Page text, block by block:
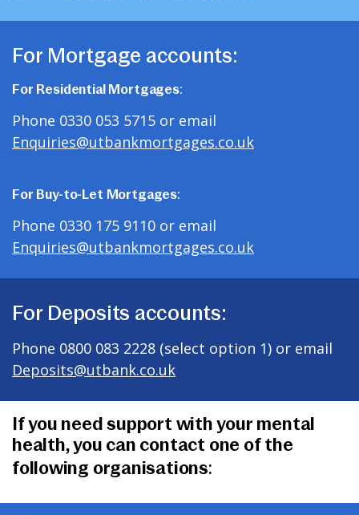
For Mortgage accounts:
For Residential Mortgages:
Phone 0330 053 5715 or email
Enquiries@utbankmortgages.co.uk
For Buy-to-Let Mortgages:
Phone 0330 175 9110 or email
Enquiries@utbankmortgages.co.uk
For Deposits accounts:
Phone 0800 083 2228 (select option 1) or email
Deposits@utbank.co.uk
If you need support with your mental
health, you can contact one of the
following organisations: